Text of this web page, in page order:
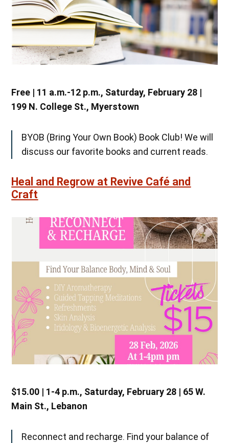
Free | 11 a.m.-12 p.m., Saturday, February 28 |
199 N. College St., Myerstown
BYOB (Bring Your Own Book) Book Club! We will
discuss our favorite books and current reads.
Heal and Regrow at Revive Café and
Craft
$15.00 | 1-4 p.m., Saturday, February 28 | 65 W.
Main St., Lebanon
Reconnect and recharge. Find your balance of